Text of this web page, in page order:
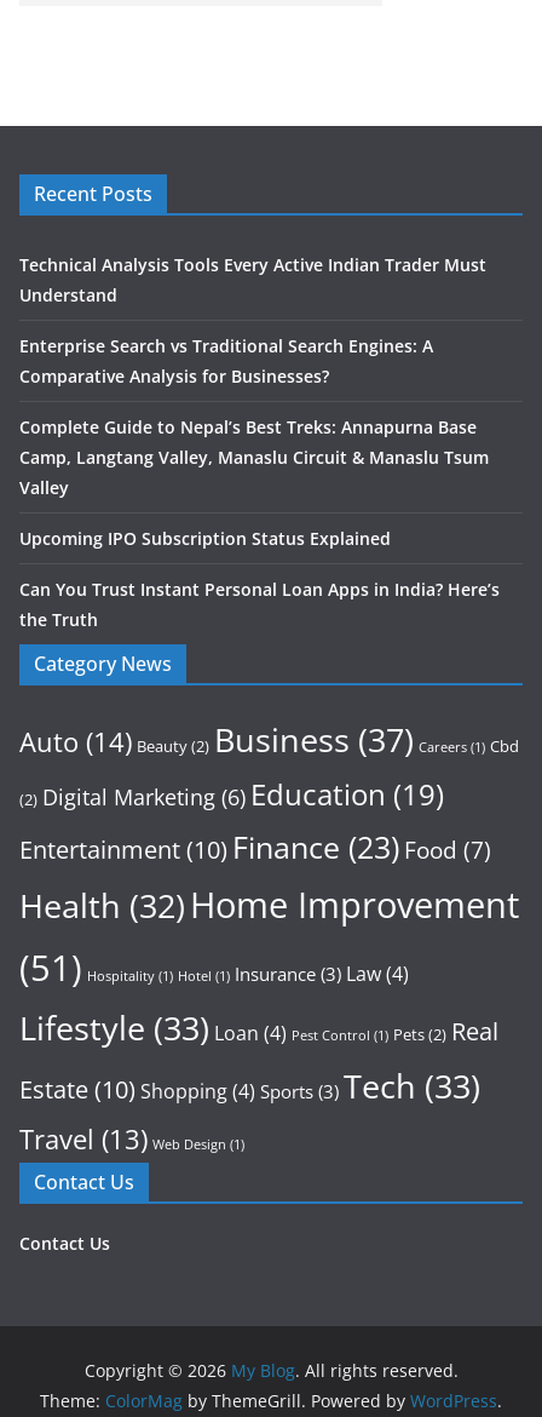
Recent Posts
Technical Analysis Tools Every Active Indian Trader Must
Understand
Enterprise Search vs Traditional Search Engines: A
Comparative Analysis for Businesses?
Complete Guide to Nepal’s Best Treks: Annapurna Base
Camp, Langtang Valley, Manaslu Circuit & Manaslu Tsum
Valley
Upcoming IPO Subscription Status Explained
Can You Trust Instant Personal Loan Apps in India? Here’s
the Truth
Category News
Auto (14) Beauty(2) Business (37) Careers (1) Cbd
(2) Digital Marketing (6) Education (19)
Entertainment(10) Finance (23) Food (7)
Health (32)Home Improvement
(51) Hospitality (1) Hotel (1) Insurance (3) Law(4)
Lifestyle (33) Loan (4) Pest Control (1) Pets(2) Real
Estate(10) Shopping(4) Sports (3) Tech (33)
Travel (13) Web Design (1)
Contact Us
Contact Us
Copyright © 2026 My Blog. All rights reserved.
Theme: ColorMag by ThemeGrill. Powered by WordPress.